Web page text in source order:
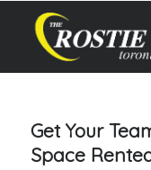
Get Your
Space